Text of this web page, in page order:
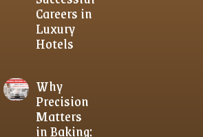
Careers in
Luxury
Hotels
Why
Precision
Matters
in Baking: